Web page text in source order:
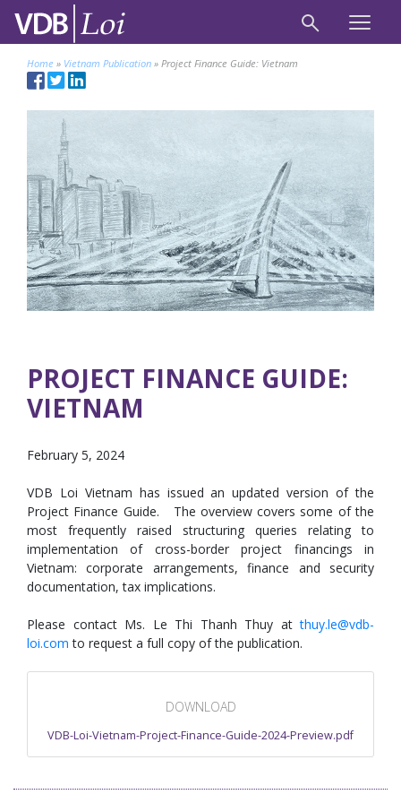
Home » Vietnam Publication » Project Finance Guide: Vietnam
PROJECT FINANCE GUIDE:
VIETNAM
February 5, 2024
VDB Loi Vietnam has issued an updated version of the
Project Finance Guide. The overview covers some of the
most frequently raised structuring queries relating to
implementation of cross-border project financings in
Vietnam: corporate arrangements, finance and security
documentation, tax implications.
Please contact Ms. Le Thi Thanh Thuy atthuy.le@vdb-
loi.com to request a full copy of the publication.
DOWNLOAD
VDB-Loi-Vietnam-Project-Finance-Guide-2024-Preview.pdf